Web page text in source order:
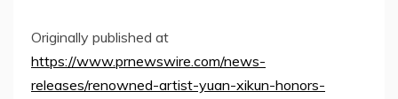
Originally published at
https://www.prnewswire.com/news-
releases/renowned-artist-yuan-xikun-honors-